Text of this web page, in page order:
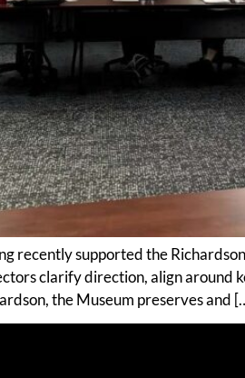
recently supported the
clarify direction, align
the Museum preserves and